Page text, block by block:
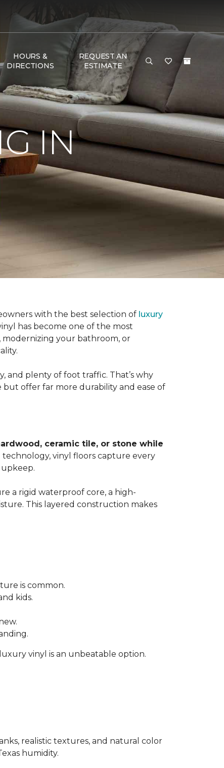
HOURS &
DIRECTIONS
REQUEST AN
ESTIMATE
IN
with the best selection of luxury
has become one of the most
modernizing your bathroom, or
and plenty of foot traffic. That’s why
offer far more durability and ease of
ceramic tile, or stone while
vinyl floors capture every
a rigid waterproof core, a high-
This layered construction makes
is common.
kids.
vinyl is an unbeatable option.
realistic textures, and natural color
humidity.